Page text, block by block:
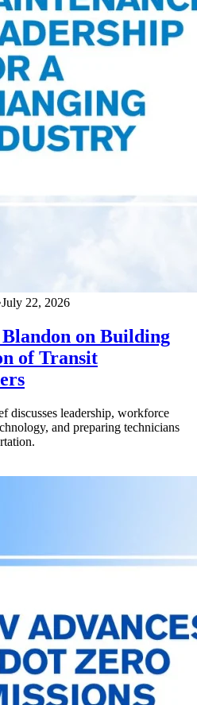
July 22, 2026
on Building
of Transit
discusses leadership, workforce
and preparing technicians